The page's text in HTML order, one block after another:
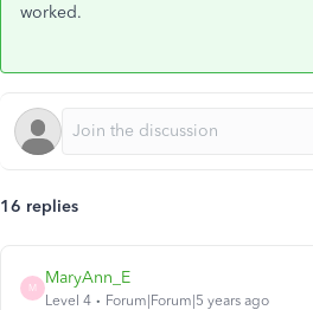
worked.
16 replies
M
MaryAnn_E
Level 4 Forum|Forum|5 years ago